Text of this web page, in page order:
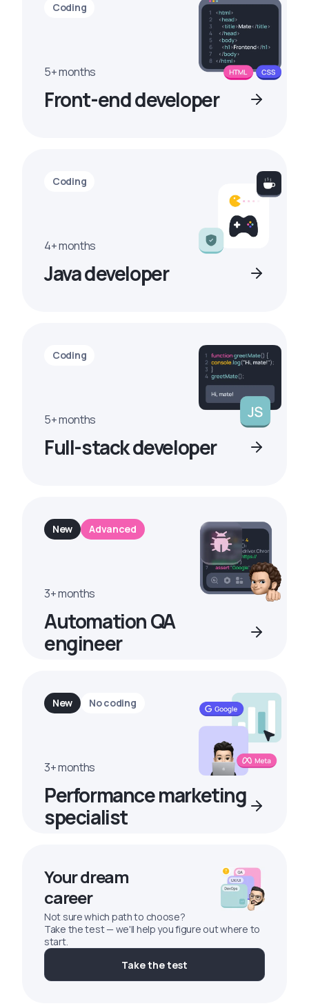
Coding
5+ months
Front-end developer
Coding
4+ months
Java developer
Coding
5+ months
Full-stack developer
New Advanced
3+ months
Automation QA
engineer
New No coding
3+ months
Performance marketing
specialist
Your dream
career
Not sure which path to choose?
Take the test — we'll help you figure out where to
start.
Take the test